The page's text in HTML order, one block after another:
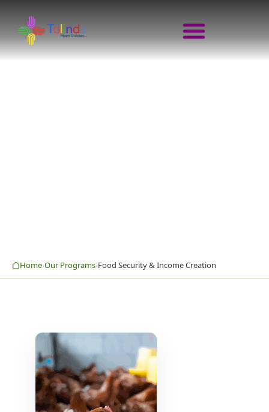
FOOD SECURITY &
MOVE QUICKER · GROW
Home›Our Programs›Food Security & Income Creation